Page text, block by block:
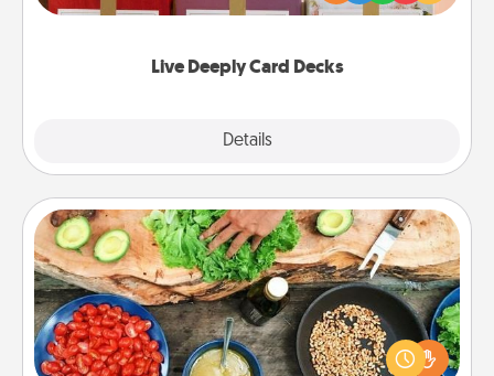
Live Deeply Card Decks
Details
Life Stories has got you covered. Explore topics
Cooking Class
Take a cooking class with your partner! Side by side,
you are sure to give and receive many touches.